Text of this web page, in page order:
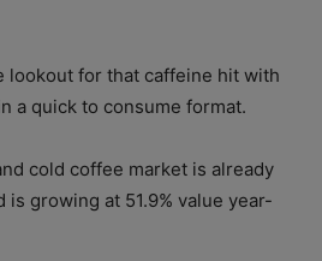
lookout for that caffeine hit with
a quick to consume format.
cold coffee market is already
growing at 51.9% value year-